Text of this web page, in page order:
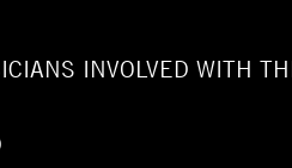
INVOLVED WITH